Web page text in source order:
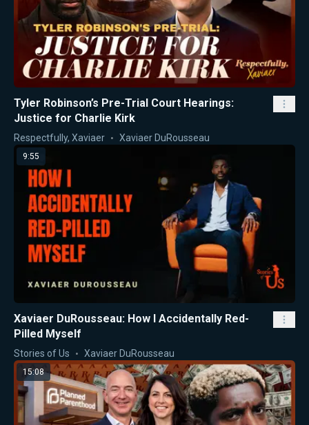
Tyler Robinson’s Pre-Trial Court Hearings:
Justice for Charlie Kirk
Respectfully, Xaviaer Xaviaer DuRousseau
9:55
Xaviaer DuRousseau: How I Accidentally Red-
Pilled Myself
Stories of Us Xaviaer DuRousseau
15:08